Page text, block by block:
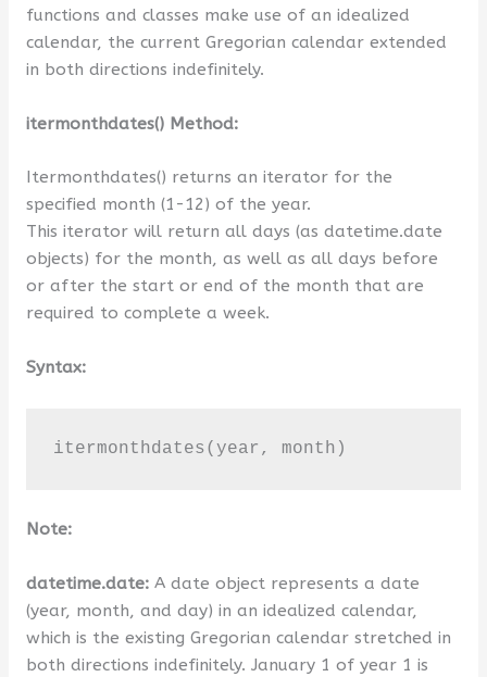
functions and classes make use of an idealized
calendar, the current Gregorian calendar extended
in both directions indefinitely.
itermonthdates() Method:
Itermonthdates() returns an iterator for the
specified month (1-12) of the year.
This iterator will return all days (as datetime.date
objects) for the month, as well as all days before
or after the start or end of the month that are
required to complete a week.
Syntax:
itermonthdates(year, month)
Note:
datetime.date:A date object represents a date
(year, month, and day) in an idealized calendar,
which is the existing Gregorian calendar stretched in
both directions indefinitely. January 1 of year 1 is